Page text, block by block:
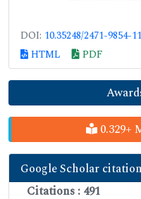
DOI: 10.35248/2471-9854-
HTML
PDF
0.329+
Google Scholar
Citations : 491